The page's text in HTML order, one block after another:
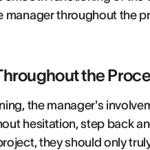
manager throughout the
the
the manager's
hesitation, step back
they should only